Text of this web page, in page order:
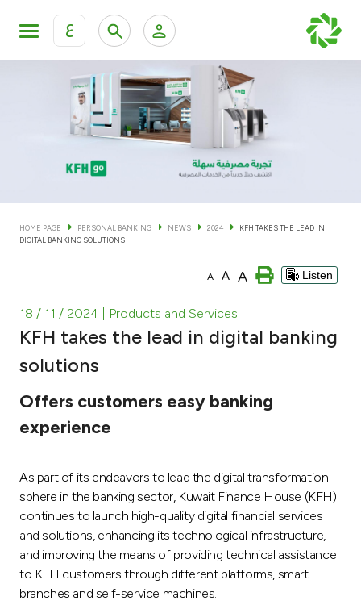
ع
KFH Online Personal Banking Services
KFH Online Corporate Banking Services
Personal Banking Private Banking & Wealth
Accounts
Cards
Investment
Tools & Services
After Sales Services
Contact us
Branch & ATM locator
HOME PAGE PERSONAL BANKING NEWS 2024
KFH TAKES THE LEAD IN
DIGITAL BANKING SOLUTIONS
A A A Listen
18 / 11 / 2024 | Products and Services
KFH takes the lead in digital banking
solutions
Offers customers easy banking
experience
As part of its endeavors to lead the digital transformation
sphere in the banking sector, Kuwait Finance House (KFH)
continues to launch high-quality digital financial services
and solutions, enhancing its technological infrastructure,
and improving the means of providing technical assistance
to KFH customers through different platforms, smart
branches and self-service machines.